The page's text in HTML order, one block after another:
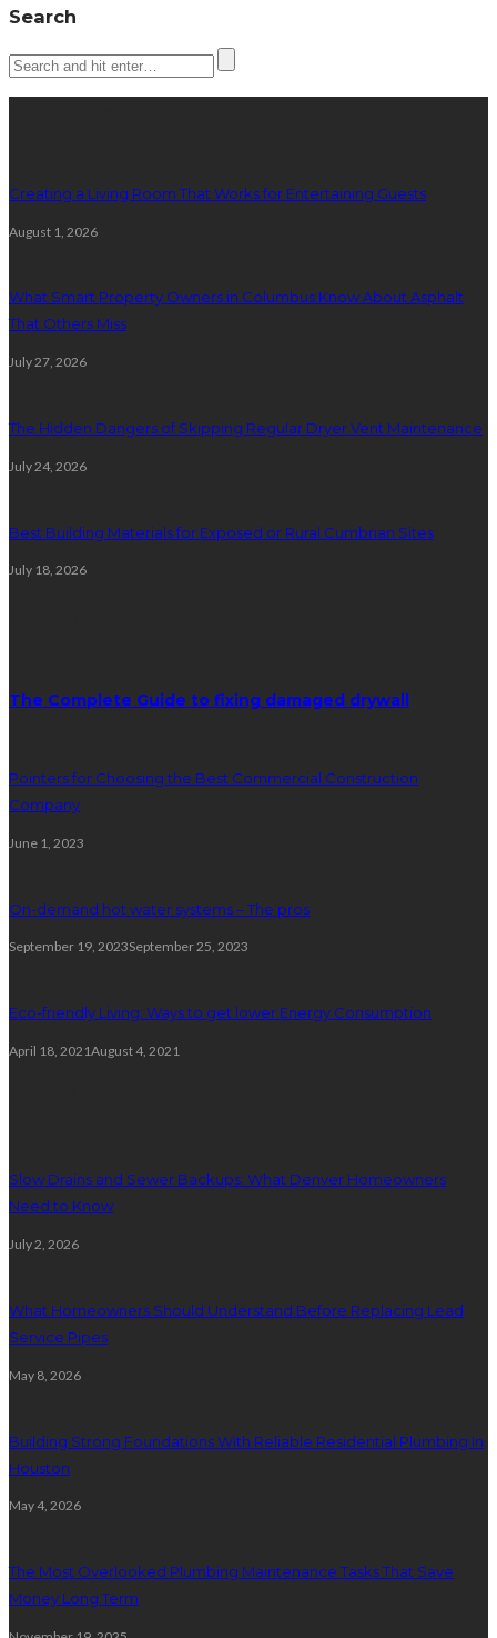
Search
Creating a Living Room That Works for Entertaining Guests
August 1, 2026
What Smart Property Owners in Columbus Know About Asphalt
That Others Miss
July 27, 2026
The Hidden Dangers of Skipping Regular Dryer Vent Maintenance
July 24, 2026
Best Building Materials for Exposed or Rural Cumbrian Sites
July 18, 2026
The Complete Guide to fixing damaged drywall
Pointers for Choosing the Best Commercial Construction
Company
June 1, 2023
On-demand hot water systems – The pros
September 19, 2023September 25, 2023
Eco-friendly Living: Ways to get lower Energy Consumption
April 18, 2021August 4, 2021
Slow Drains and Sewer Backups: What Denver Homeowners
Need to Know
July 2, 2026
What Homeowners Should Understand Before Replacing Lead
Service Pipes
May 8, 2026
Building Strong Foundations With Reliable Residential Plumbing In
Houston
May 4, 2026
The Most Overlooked Plumbing Maintenance Tasks That Save
Money Long Term